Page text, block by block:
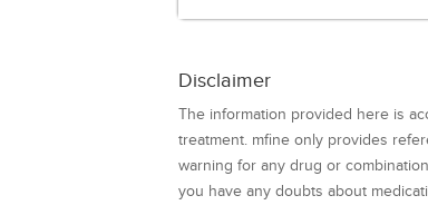
Disclaimer
The information provided here is
treatment. mfine only provides
warning for any drug or
you have any doubts about